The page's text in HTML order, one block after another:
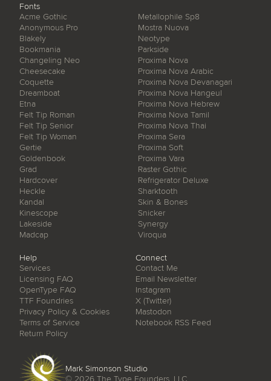
Fonts
Acme Gothic
Anonymous Pro
Blakely
Bookmania
Changeling Neo
Cheesecake
Coquette
Dreamboat
Etna
Felt Tip Roman
Felt Tip Senior
Felt Tip Woman
Gertie
Goldenbook
Grad
Hardcover
Heckle
Kandal
Kinescope
Lakeside
Madcap
Metallophile Sp8
Mostra Nuova
Neotype
Parkside
Proxima Nova
Proxima Nova Arabic
Proxima Nova Devanagari
Proxima Nova Hangeul
Proxima Nova Hebrew
Proxima Nova Tamil
Proxima Nova Thai
Proxima Sera
Proxima Soft
Proxima Vara
Raster Gothic
Refrigerator Deluxe
Sharktooth
Skin & Bones
Snicker
Synergy
Viroqua
Help
Services
Licensing FAQ
OpenType FAQ
TTF Foundries
Privacy Policy & Cookies
Terms of Service
Return Policy
Connect
Contact Me
Email Newsletter
Instagram
X (Twitter)
Mastodon
Notebook RSS Feed
Mark Simonson Studio